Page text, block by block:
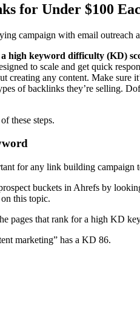
for Under $100
campaign with email outreach
high keyword difficulty (KD)
to scale and get quick
creating any content. Make sure
of backlinks they’re selling.
these steps.
for any link building campaign
buckets in Ahrefs by
on this topic.
pages that rank for a high KD
marketing” has a KD 86.